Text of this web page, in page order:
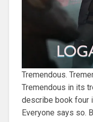
Tremendous.
Tremendous in its
describe book four
Everyone says so.